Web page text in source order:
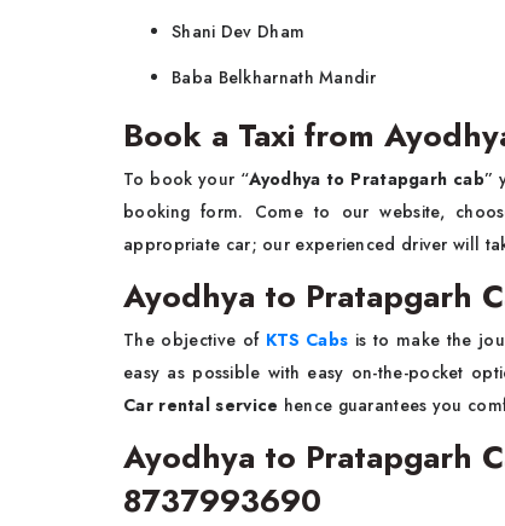
Shani Dev Dham
Baba Belkharnath Mandir
Book a Taxi from
To book your “Ayodhya to Pratapgarh cab”
booking form. Come to our website,
appropriate car; our experienced driver will
Ayodhya to Pratapgarh
The objective of KTS Cabs is to make the
easy as possible with easy on-the-pocket
Car rental service hence guarantees you
Ayodhya to Pratapgarh
8737993690